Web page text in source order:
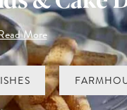
both classic and
height, theatre and
stands, tiered
baking take centre stage.
More